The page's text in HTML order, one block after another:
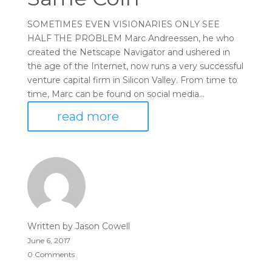
SOMETIMES EVEN VISIONARIES ONLY SEE
HALF THE PROBLEM Marc Andreessen, he who
created the Netscape Navigator and ushered in
the age of the Internet, now runs a very successful
venture capital firm in Silicon Valley. From time to
time, Marc can be found on social media...
read more
Written by Jason Cowell
June 6, 2017
0 Comments